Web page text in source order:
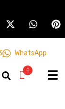
WhatsApp
0